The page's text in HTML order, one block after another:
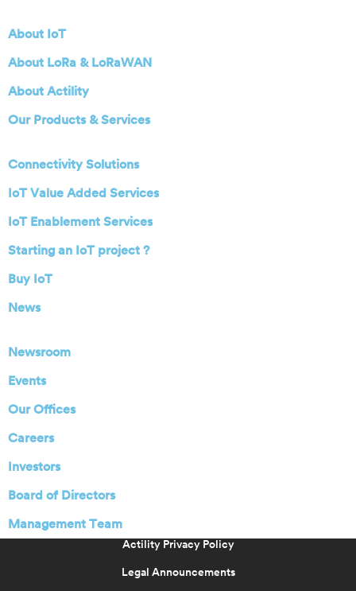
About IoT
About LoRa & LoRaWAN
About Actility
Our Products & Services
Connectivity Solutions
IoT Value Added Services
IoT Enablement Services
Starting an IoT project ?
Buy IoT
News
Newsroom
Events
Our Offices
Careers
Investors
Board of Directors
Management Team
Actility Privacy Policy
Legal Announcements